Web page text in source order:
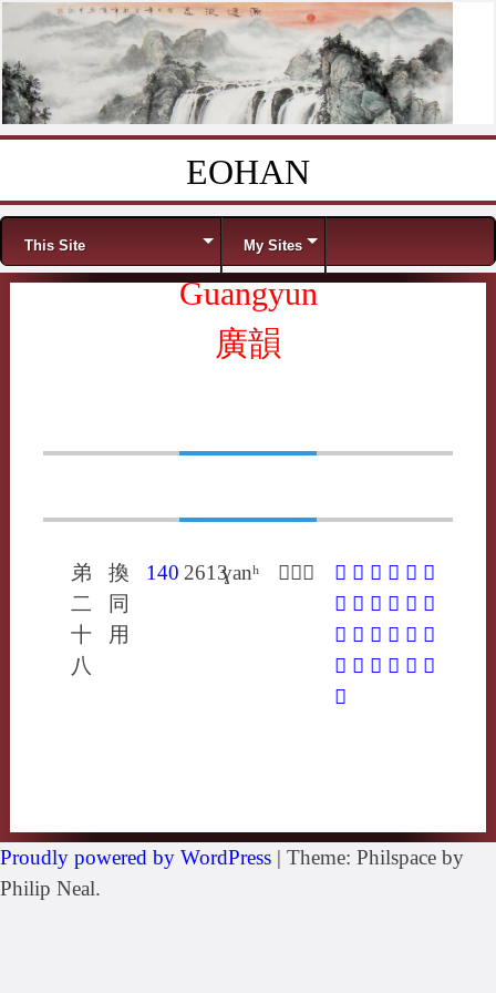
EOHAN
Menu
This Site My Sites
Guangyun
廣韻
弟
二
十
八
換
同
用
140 2613ɣanʰ 𤿧侯旰 𤿧 𧃙 𩹼 㢨 㪋 㲦
䏷 䮧 垾 忓 悍 扞
捍 汗 瀚 矸 翰 螒
豻 釬 閈 雗 馯 駻
鼾
Proudly powered by WordPress | Theme: Philspace by
Philip Neal.